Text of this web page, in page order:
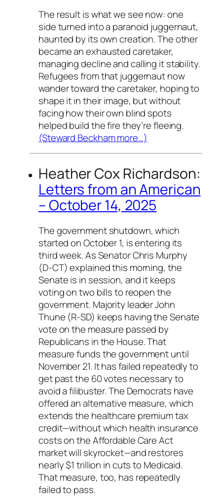
The result is what we see now: one
side turned into a paranoid juggernaut,
haunted by its own creation. The other
became an exhausted caretaker,
managing decline and calling it stability.
Refugees from that juggernaut now
wander toward the caretaker, hoping to
shape it in their image, but without
facing how their own blind spots
helped build the fire they’re fleeing.
(Steward Beckham more…)
Heather Cox Richardson:
Letters from an American
– October 14, 2025
The government shutdown, which
started on October 1, is entering its
third week. As Senator Chris Murphy
(D-CT) explained this morning, the
Senate is in session, and it keeps
voting on two bills to reopen the
government. Majority leader John
Thune (R-SD) keeps having the Senate
vote on the measure passed by
Republicans in the House. That
measure funds the government until
November 21. It has failed repeatedly to
get past the 60 votes necessary to
avoid a filibuster. The Democrats have
offered an alternative measure, which
extends the healthcare premium tax
credit—without which health insurance
costs on the Affordable Care Act
market will skyrocket—and restores
nearly $1 trillion in cuts to Medicaid.
That measure, too, has repeatedly
failed to pass.